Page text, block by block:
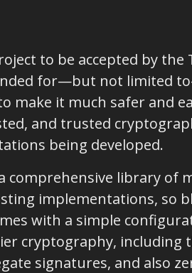
to be accepted by the
for—but not limited
make it much safer and
and trusted
being developed.
comprehensive library of
implementations, so
with a simple
cryptography, including
signatures, and also